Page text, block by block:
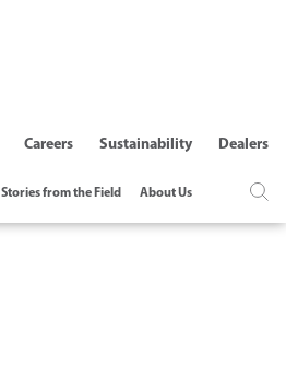
Stories from the Field About Us
Careers Sustainability Dealers